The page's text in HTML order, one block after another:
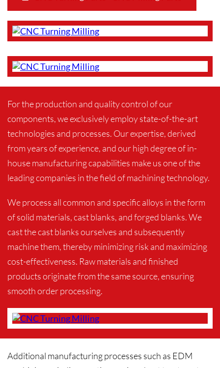
For the production and quality control of our
components, we exclusively employ state-of-the-art
technologies and processes. Our expertise, derived
from years of experience, and our high degree of in-
house manufacturing capabilities make us one of the
leading companies in the field of machining technology.
We process all common and specific alloys in the form
of solid materials, cast blanks, and forged blanks. We
cast the cast blanks ourselves and subsequently
machine them, thereby minimizing risk and maximizing
cost-effectiveness. Raw materials and finished
products originate from the same source, ensuring
smooth order processing.
Additional manufacturing processes such as EDM